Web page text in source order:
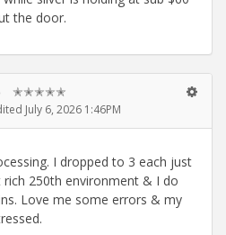
the door.
✭✭✭✭✭
July 6, 2026 1:46PM
I dropped to 3 each just
rich 250th environment & I do
Love me some errors & my